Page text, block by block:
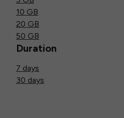
10 GB
20 GB
50 GB
Duration
7 days
30 days